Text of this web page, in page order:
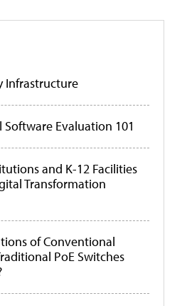
Infrastructure
Evaluation 101
and K-12 Facilities
Transformation
of Conventional
PoE Switches